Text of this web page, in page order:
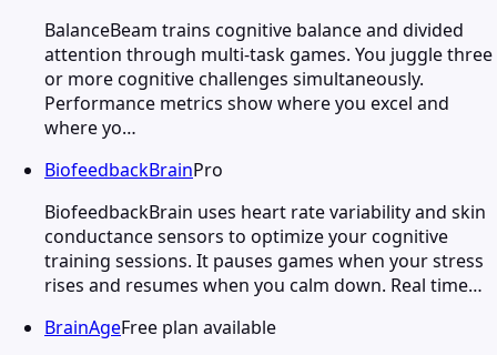
BalanceBeam trains cognitive balance and divided
attention through multi-task games. You juggle three
or more cognitive challenges simultaneously.
Performance metrics show where you excel and
where yo…
BiofeedbackBrainPro
BiofeedbackBrain uses heart rate variability and skin
conductance sensors to optimize your cognitive
training sessions. It pauses games when your stress
rises and resumes when you calm down. Real time…
BrainAgeFree plan available